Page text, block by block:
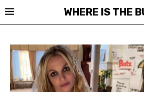
WHERE IS THE